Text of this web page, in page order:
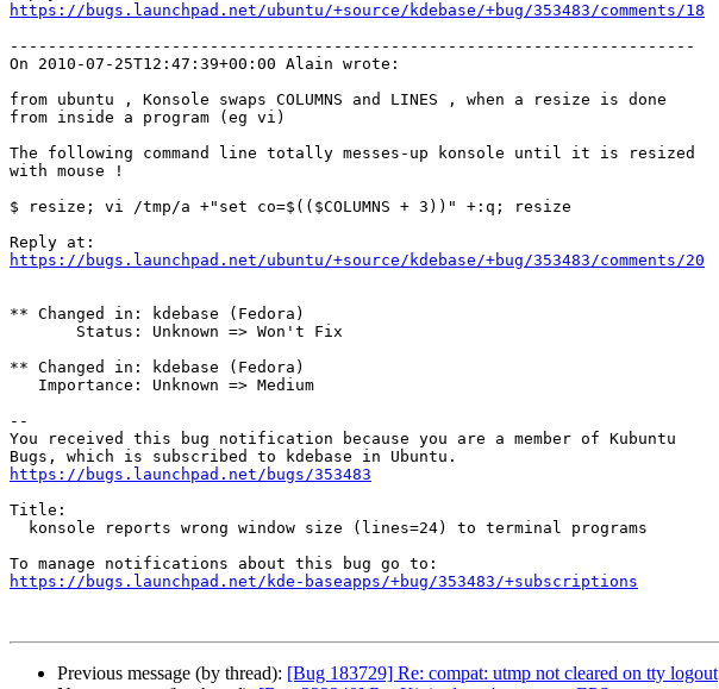
https://bugs.launchpad.net/ubuntu/+source/kdebase/+bug/353483/comments/18
------------------------------------------------------------------------
On 2010-07-25T12:47:39+00:00 Alain wrote:
from ubuntu , Konsole swaps COLUMNS and LINES , when a resize is done
from inside a program (eg vi)
The following command line totally messes-up konsole until it is resized
with mouse !
$ resize; vi /tmp/a +"set co=$(($COLUMNS + 3))" +:q; resize
https://bugs.launchpad.net/ubuntu/+source/kdebase/+bug/353483/comments/20
** Changed in: kdebase (Fedora)
** Changed in: kdebase (Fedora)
--
You received this bug notification because you are a member of Kubuntu
https://bugs.launchpad.net/bugs/353483
Title:
https://bugs.launchpad.net/kde-baseapps/+bug/353483/+subscriptions
Previous message (by thread): [Bug 183729] Re: compat: utmp not cleared on tty logout